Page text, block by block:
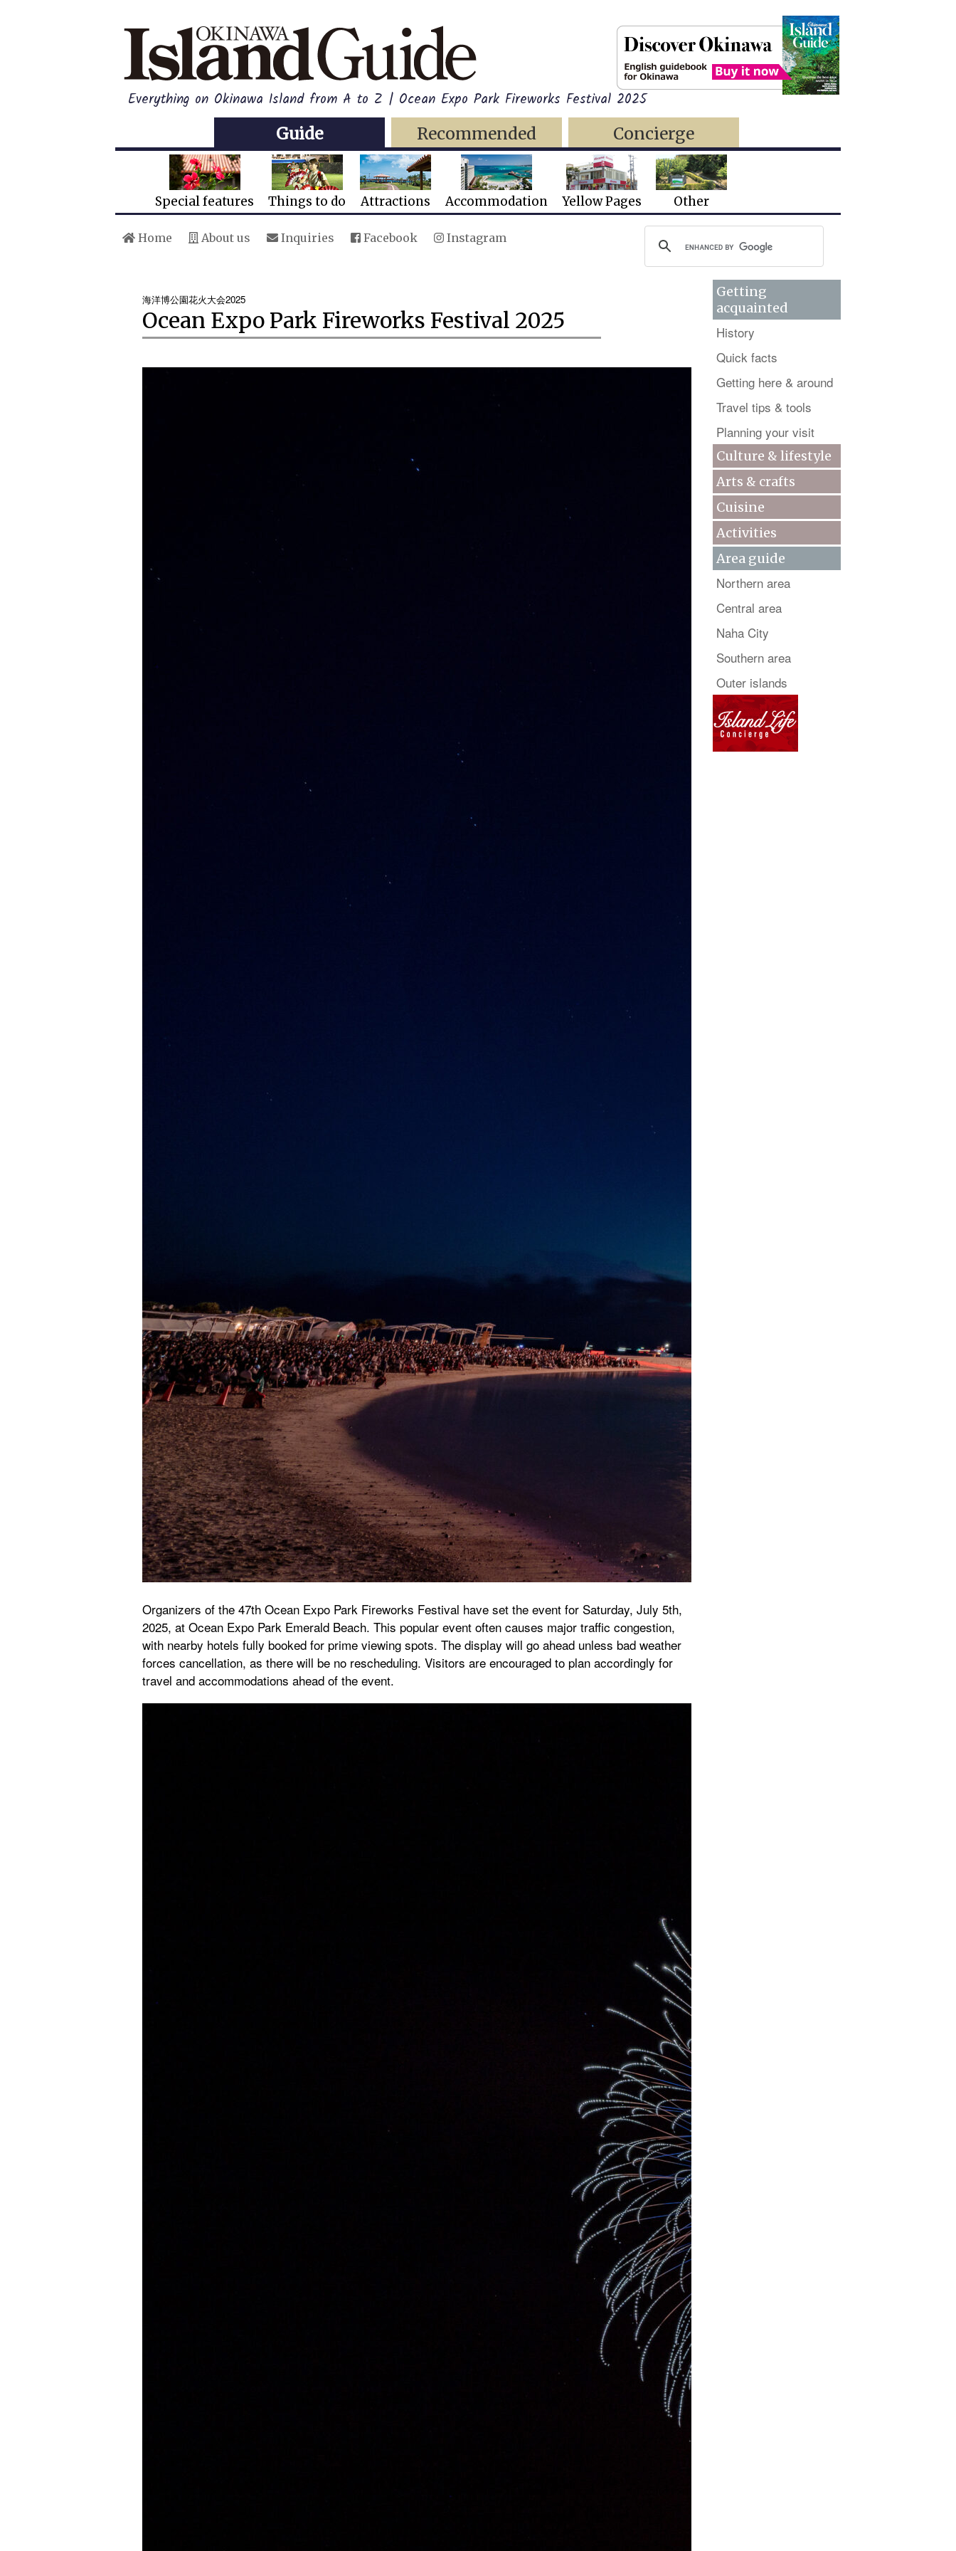
Everything on Okinawa Island from A to Z | Ocean Expo Park Fireworks Festival 2025
Guide Recommended Concierge
Special features Things to do Attractions Accommodation Yellow Pages Other
Home About us Inquiries Facebook Instagram
海洋博公園花火大会2025
Ocean Expo Park Fireworks Festival 2025
Organizers of the 47th Ocean Expo Park Fireworks Festival have set the event for Saturday, July 5th,
2025, at Ocean Expo Park Emerald Beach. This popular event often causes major traffic congestion,
with nearby hotels fully booked for prime viewing spots. The display will go ahead unless bad weather
forces cancellation, as there will be no rescheduling. Visitors are encouraged to plan accordingly for
travel and accommodations ahead of the event.
Getting
acquainted
History
Quick facts
Getting here & around
Travel tips & tools
Planning your visit
Culture & lifestyle
Arts & crafts
Cuisine
Activities
Area guide
Northern area
Central area
Naha City
Southern area
Outer islands